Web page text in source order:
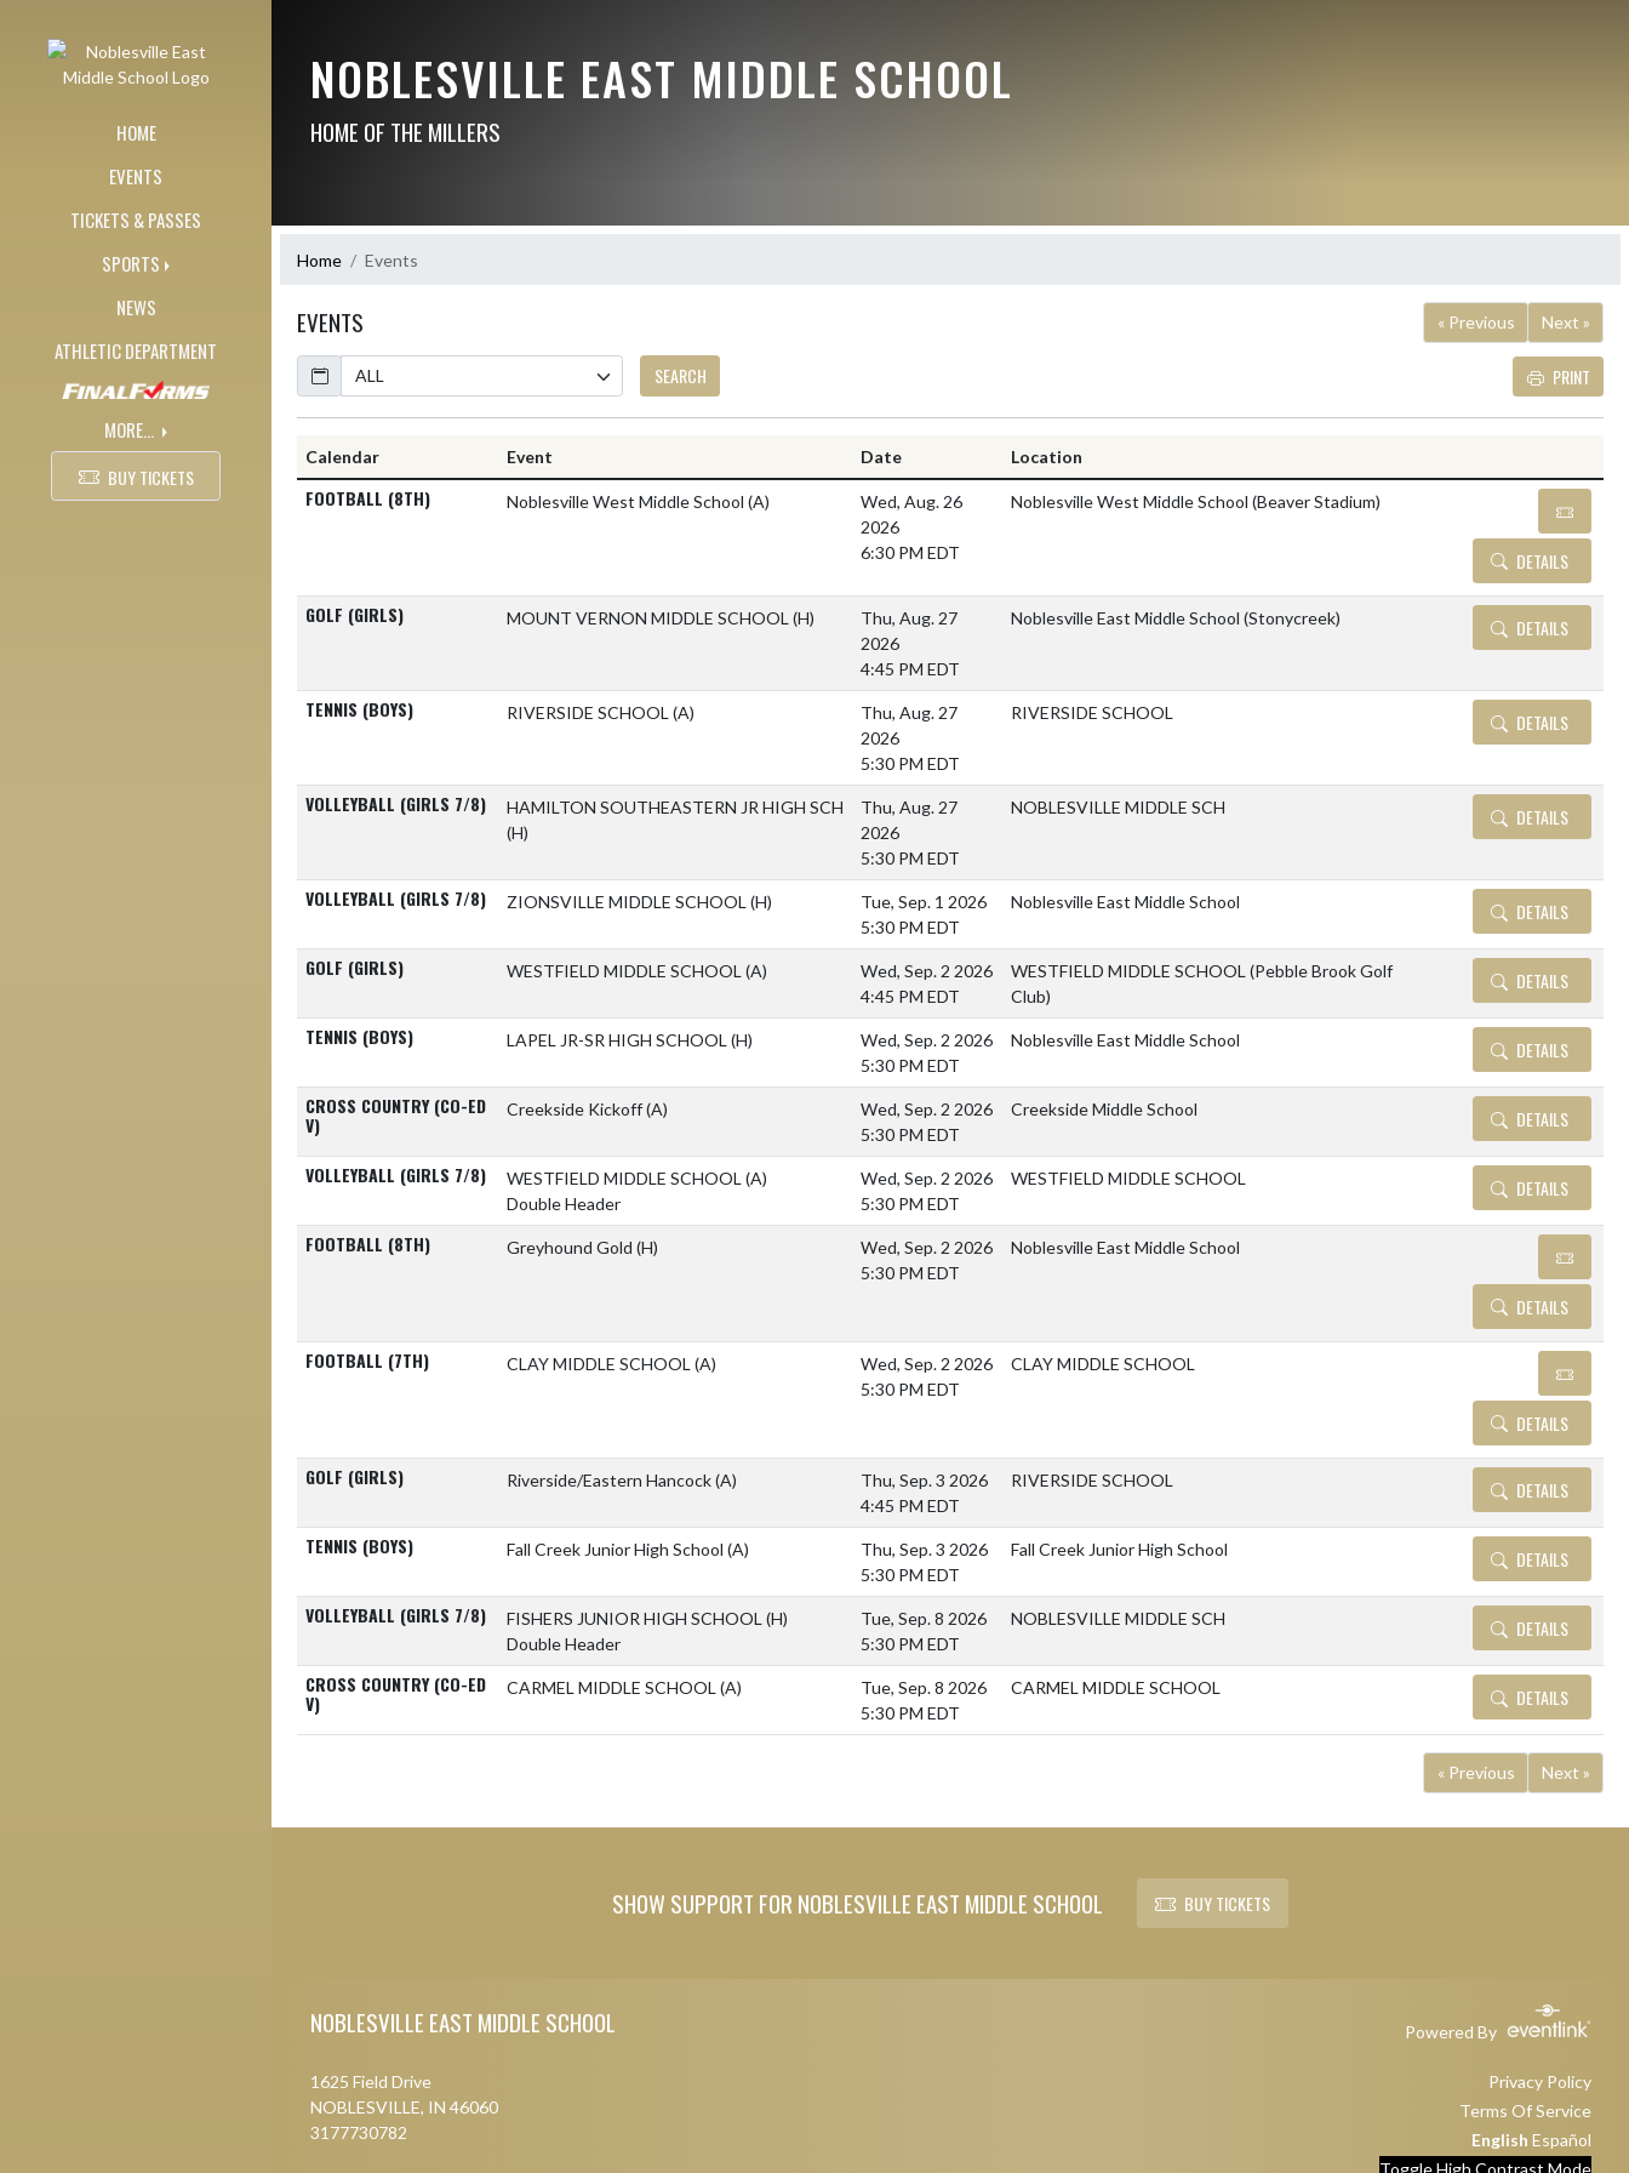
HOME
EVENTS
TICKETS & PASSES
SPORTS
NEWS
ATHLETIC DEPARTMENT
MORE...
BUY TICKETS
NOBLESVILLE EAST MIDDLE SCHOOL
HOME OF THE MILLERS
Home Events
EVENTS « Previous
Next »
Calendar
SEARCH PRINT
Calendar Event Date Location
FOOTBALL (8TH) Noblesville West Middle School (A)
Wed, Aug. 26
2026
6:30 PM EDT
Noblesville West Middle School (Beaver Stadium)
DETAILS
GOLF (GIRLS) MOUNT VERNON MIDDLE SCHOOL (H)
Thu, Aug. 27
2026
4:45 PM EDT
Noblesville East Middle School (Stonycreek) DETAILS
TENNIS (BOYS) RIVERSIDE SCHOOL (A)
Thu, Aug. 27
2026
5:30 PM EDT
RIVERSIDE SCHOOL DETAILS
VOLLEYBALL (GIRLS 7/8)
HAMILTON SOUTHEASTERN JR HIGH SCH
(H)
Thu, Aug. 27
2026
5:30 PM EDT
NOBLESVILLE MIDDLE SCH DETAILS
VOLLEYBALL (GIRLS 7/8) ZIONSVILLE MIDDLE SCHOOL (H)
Tue, Sep. 1 2026
5:30 PM EDT
Noblesville East Middle School DETAILS
GOLF (GIRLS) WESTFIELD MIDDLE SCHOOL (A)
Wed, Sep. 2 2026
4:45 PM EDT
WESTFIELD MIDDLE SCHOOL (Pebble Brook Golf
Club)
DETAILS
TENNIS (BOYS) LAPEL JR-SR HIGH SCHOOL (H)
Wed, Sep. 2 2026
5:30 PM EDT
Noblesville East Middle School DETAILS
CROSS COUNTRY (CO-ED
V)
Creekside Kickoff(A)
Wed, Sep. 2 2026
5:30 PM EDT
Creekside Middle School DETAILS
VOLLEYBALL (GIRLS 7/8) WESTFIELD MIDDLE SCHOOL (A)
Double Header
Wed, Sep. 2 2026
5:30 PM EDT
WESTFIELD MIDDLE SCHOOL DETAILS
FOOTBALL (8TH) Greyhound Gold (H)
Wed, Sep. 2 2026
5:30 PM EDT
Noblesville East Middle School
DETAILS
FOOTBALL (7TH) CLAY MIDDLE SCHOOL (A)
Wed, Sep. 2 2026
5:30 PM EDT
CLAY MIDDLE SCHOOL
DETAILS
GOLF (GIRLS) Riverside/Eastern Hancock(A)
Thu, Sep. 3 2026
4:45 PM EDT
RIVERSIDE SCHOOL DETAILS
TENNIS (BOYS) Fall Creek Junior High School (A)
Thu, Sep. 3 2026
5:30 PM EDT
Fall Creek Junior High School DETAILS
VOLLEYBALL (GIRLS 7/8) FISHERS JUNIOR HIGH SCHOOL (H)
Double Header
Tue, Sep. 8 2026
5:30 PM EDT
NOBLESVILLE MIDDLE SCH DETAILS
CROSS COUNTRY (CO-ED
V)
CARMEL MIDDLE SCHOOL (A)
Tue, Sep. 8 2026
5:30 PM EDT
CARMEL MIDDLE SCHOOL DETAILS
« Previous Next »
SHOW SUPPORT FOR NOBLESVILLE EAST MIDDLE SCHOOL BUY TICKETS
NOBLESVILLE EAST MIDDLE SCHOOL Powered By
1625 Field Drive
NOBLESVILLE, IN 46060
3177730782
Privacy Policy
Terms Of Service
English Español